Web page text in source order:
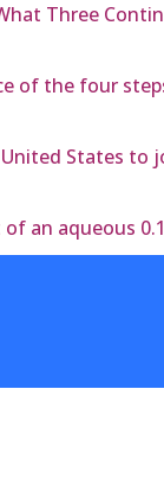
Three
of the four
States to
an aqueous